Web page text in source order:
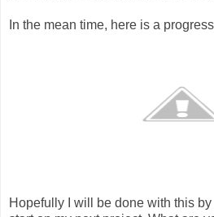
In the mean time, here is a
Hopefully I will be done with this